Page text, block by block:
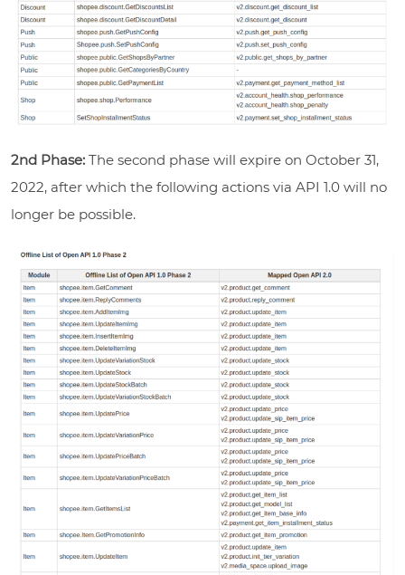
2nd Phase: The second phase will expire on October 31,
2022, after which the following actions via API 1.0 will no
longer be possible.